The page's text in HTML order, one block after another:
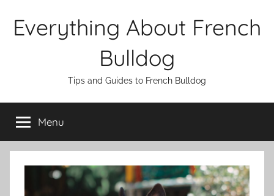
Everything About French
Bulldog
Tips and Guides to French Bulldog
Menu